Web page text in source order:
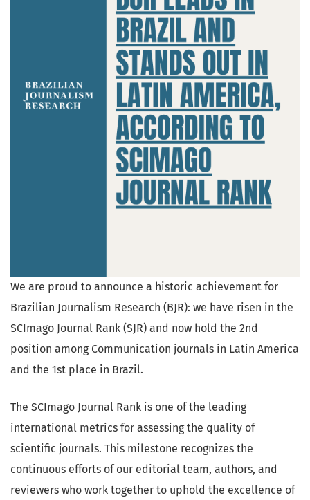
We are proud to announce a historic achievement for
Brazilian Journalism Research (BJR): we have risen in the
SCImago Journal Rank (SJR) and now hold the 2nd
position among Communication journals in Latin America
and the 1st place in Brazil.
The SCImago Journal Rank is one of the leading
international metrics for assessing the quality of
scientific journals. This milestone recognizes the
continuous efforts of our editorial team, authors, and
reviewers who work together to uphold the excellence of